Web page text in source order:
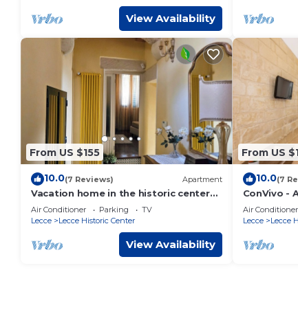
View Availability
From US $155
10.0(7 Reviews) Apartment
Vacation home in the historic center
of Lecce, cozy, with all kinds of
comforts.
Air Conditioner Parking
TV
Lecce
Lecce Historic Center
View Availability
From US
10.0(7
ConVivo -
the heart
Air Conditioner
Lecce
Lecce